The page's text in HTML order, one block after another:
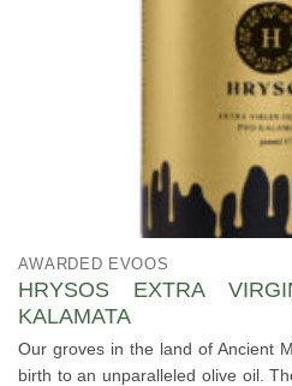
AWARDED EVOOS
HRYSOS EXTRA
KALAMATA
Our groves in the land of Ancient
birth to an unparalleled olive oil.